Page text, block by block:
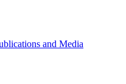
and Media